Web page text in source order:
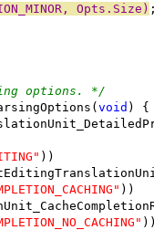
Opts.Size)
options. */
void ) {
))
))